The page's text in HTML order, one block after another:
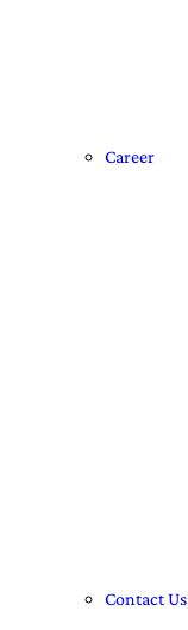
Career
Contact Us